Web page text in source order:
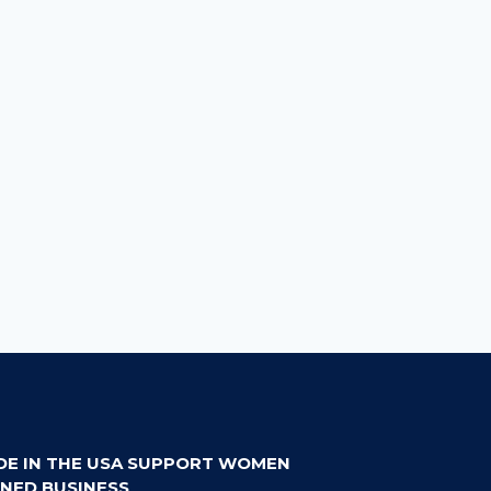
IN THE USA SUPPORT WOMEN
BUSINESS